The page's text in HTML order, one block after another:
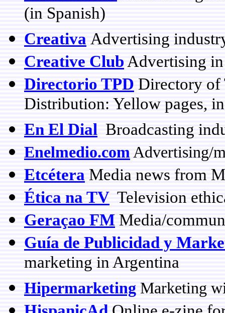
(in Spanish)
Creativa Advertising
Creative Club Advertising in
Directorio TPD Directory of
Distribution: Yellow pages,
En El Dial Broadcasting
Enelmedio.com Advertising/
Etcétera Media news from
Ética na TV Television
Geraçao FM Media/
Guía de Publicidad y
marketing in Argentina
Hipermarketing Marketing